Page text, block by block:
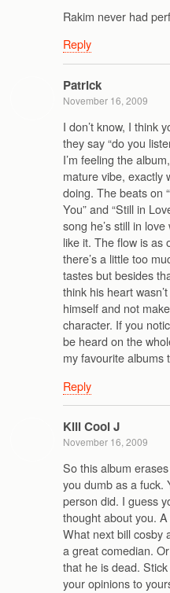
Rakim never had
Reply
Patrick
November 16, 2009
I don’t know, I think
they say “do you
I’m feeling the
mature vibe, exactly
doing. The beats on
You” and “Still in
song he’s still in
like it. The flow is as
there’s a little too
tastes but besides
think his heart
himself and not
character. If you
be heard on the
my favourite albums
Reply
Kill Cool J
November 16, 2009
So this album
you dumb as a fuck.
person did. I guess
thought about you.
What next bill cosby
a great comedian.
that he is dead.
your opinions to